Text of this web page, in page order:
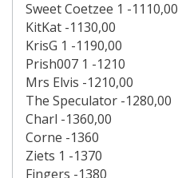
Sweet Coetzee 1 -1110,00
KitKat -1130,00
KrisG 1 -1190,00
Prish007 1 -1210
Mrs Elvis -1210,00
The Speculator -1280,00
Charl -1360,00
Corne -1360
Ziets 1 -1370
Fingers -1380